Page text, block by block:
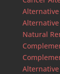
Natural